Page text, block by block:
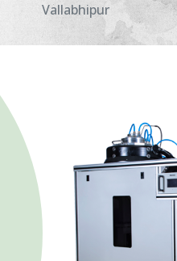
Vallabhipur